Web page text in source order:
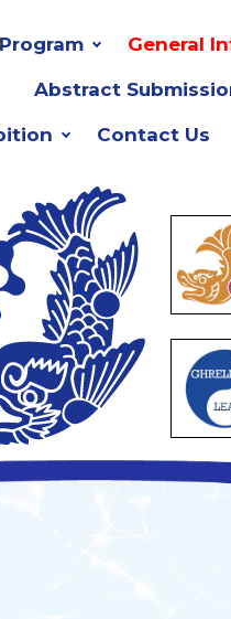
Program General
Abstract
Contact Us